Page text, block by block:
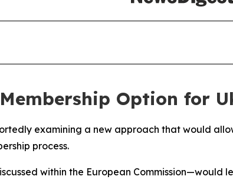
Option for
examining a new approach that would
process.
within the European Commission—would